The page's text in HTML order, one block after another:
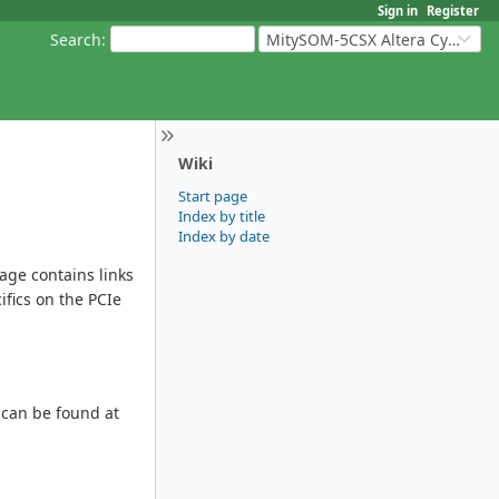
Sign in Register
Search: MitySOM-5CSX Altera Cyclone V
Wiki
Start page
Index by title
Index by date
contains links
on the PCIe
be found at